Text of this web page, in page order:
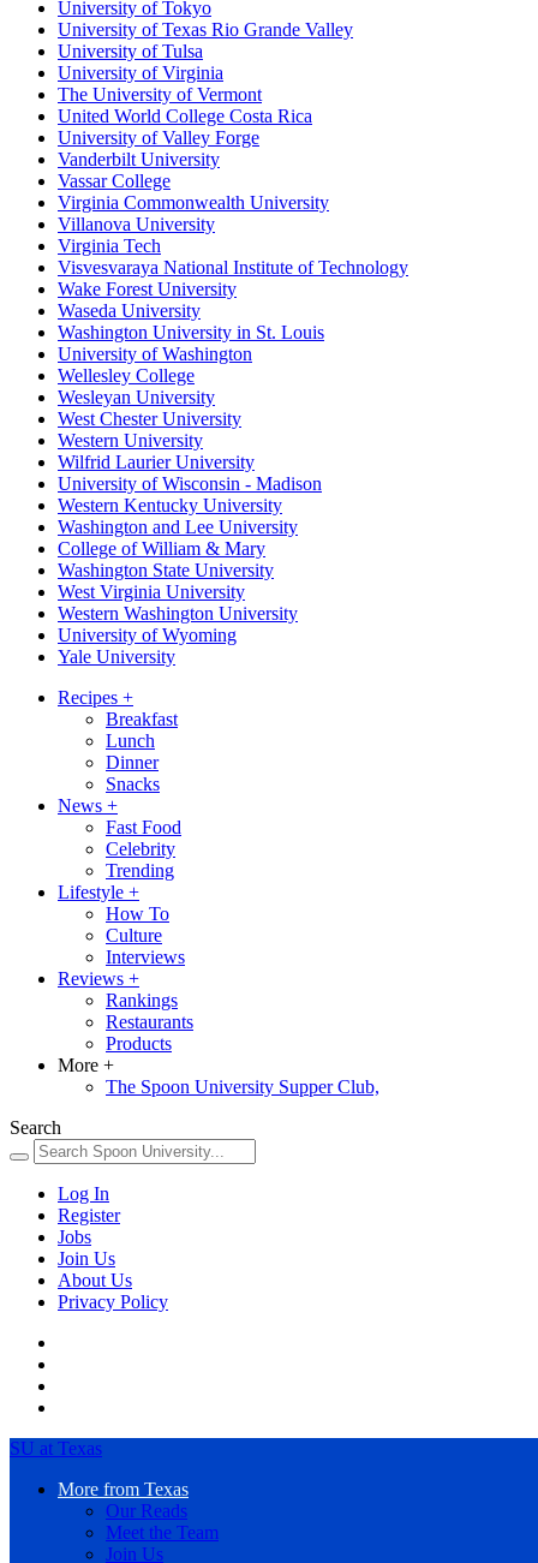
University of Tokyo
University of Texas Rio Grande Valley
University of Tulsa
University of Virginia
The University of Vermont
United World College Costa Rica
University of Valley Forge
Vanderbilt University
Vassar College
Virginia Commonwealth University
Villanova University
Virginia Tech
Visvesvaraya National Institute of Technology
Wake Forest University
Waseda University
Washington University in St. Louis
University of Washington
Wellesley College
Wesleyan University
West Chester University
Western University
Wilfrid Laurier University
University of Wisconsin - Madison
Western Kentucky University
Washington and Lee University
College of William & Mary
Washington State University
West Virginia University
Western Washington University
University of Wyoming
Yale University
Recipes +
Breakfast
Lunch
Dinner
Snacks
News +
Fast Food
Celebrity
Trending
Lifestyle +
How To
Culture
Interviews
Reviews +
Rankings
Restaurants
Products
More +
The Spoon University Supper Club,
Search
Log In
Register
Jobs
Join Us
About Us
Privacy Policy
SU at Texas
More from Texas
Our Reads
Meet the Team
Join Us